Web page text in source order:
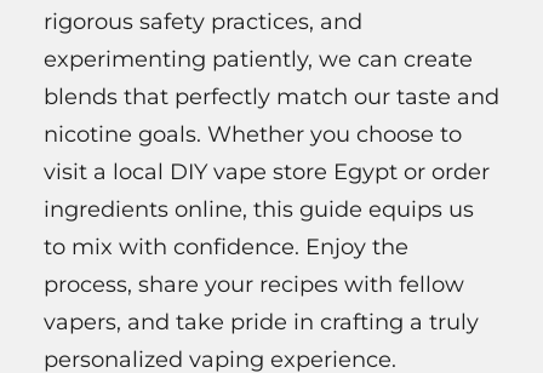
rigorous safety practices, and
experimenting patiently, we can create
blends that perfectly match our taste and
nicotine goals. Whether you choose to
visit a local DIY vape store Egypt or order
ingredients online, this guide equips us
to mix with confidence. Enjoy the
process, share your recipes with fellow
vapers, and take pride in crafting a truly
personalized vaping experience.